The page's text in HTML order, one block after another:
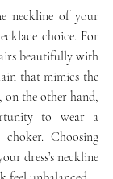
neckline of your
choice. For
beautifully with
that mimics the
on the other hand,
to wear a
Choosing
dress’s neckline